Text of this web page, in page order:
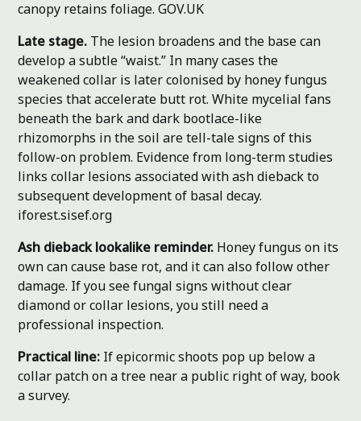
canopy retains foliage.GOV.UK
Late stage. The lesion broadens and the base can
develop a subtle “waist.” In many cases the
weakened collar is later colonised by honey fungus
species that accelerate butt rot. White mycelial fans
beneath the bark and dark bootlace-like
rhizomorphs in the soil are tell-tale signs of this
follow-on problem. Evidence from long-term studies
links collar lesions associated with ash dieback to
subsequent development of basal decay.
iforest.sisef.org
Ash dieback lookalike reminder. Honey fungus on its
own can cause base rot, and it can also follow other
damage. If you see fungal signs without clear
diamond or collar lesions, you still need a
professional inspection.
Practical line: If epicormic shoots pop up below a
collar patch on a tree near a public right of way, book
a survey.